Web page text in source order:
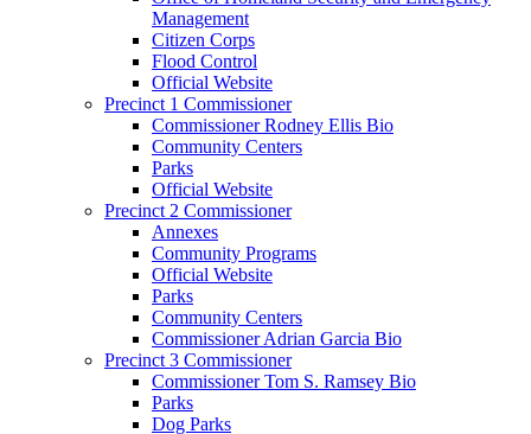
Management
Citizen Corps
Flood Control
Official Website
Precinct 1 Commissioner
Commissioner Rodney Ellis Bio
Community Centers
Parks
Official Website
Precinct 2 Commissioner
Annexes
Community Programs
Official Website
Parks
Community Centers
Commissioner Adrian Garcia Bio
Precinct 3 Commissioner
Commissioner Tom S. Ramsey Bio
Parks
Dog Parks